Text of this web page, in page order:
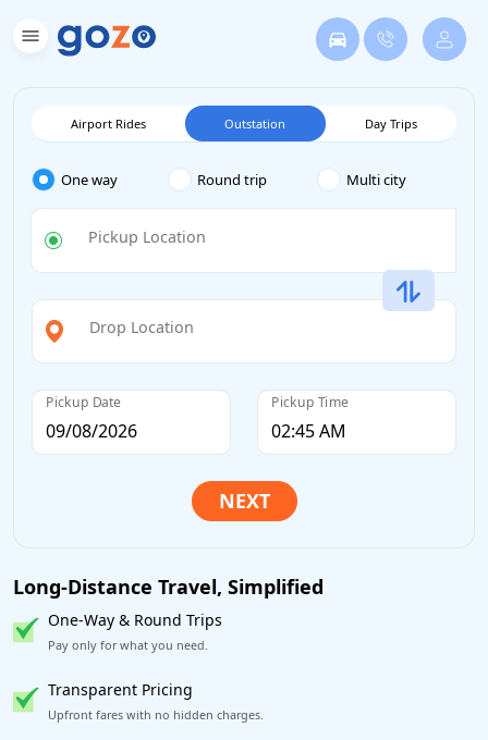
Airport Rides Outstation Day Trips
One way Round trip Multi city
Pickup Location
Drop Location
Pickup Date Pickup Time
Long-Distance Travel, Simplified
One-Way & Round Trips
Pay only for what you need.
Transparent Pricing
Upfront fares with no hidden charges.